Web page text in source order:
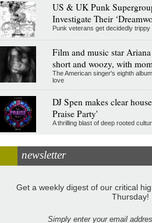
US & UK Punk
Investigate Their
Punk veterans get decidedly trippy
Film and music star
short and woozy, with
The American singer's eighth
love
DJ Spen makes clear
Praise Party'
A thrilling blast of deep rooted
newsletter
Get a weekly digest of our critical
Thursday!
Simply enter your email